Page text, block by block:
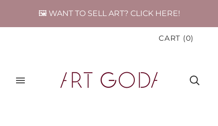
🖼️ WANT TO SELL ART? CLICK HERE!
CART (0)